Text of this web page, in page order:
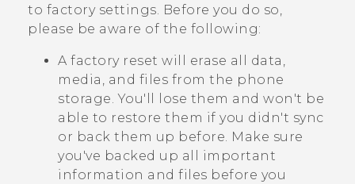
to factory settings. Before you do so,
please be aware of the following:
A factory reset will erase all data,
media, and files from the phone
storage. You'll lose them and won't be
able to restore them if you didn't sync
or back them up before. Make sure
you've backed up all important
information and files before you